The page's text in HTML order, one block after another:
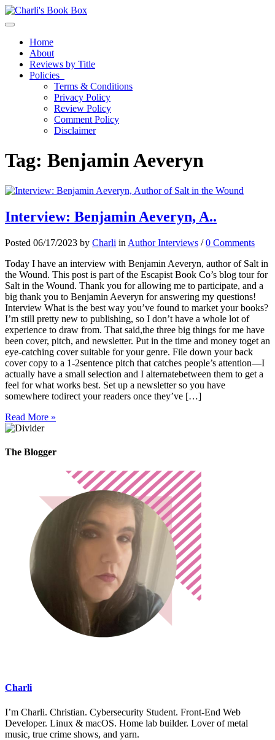
Toggle navigation
Home
About
Reviews by Title
Policies
Terms & Conditions
Privacy Policy
Review Policy
Comment Policy
Disclaimer
Tag: Benjamin Aeveryn
Interview: Benjamin Aeveryn, A..
Posted 06/17/2023 by Charli in Author Interviews /0 Comments
Today I have an interview with Benjamin Aeveryn, author of Salt in
the Wound. This post is part of the Escapist Book Co’s blog tour for
Salt in the Wound. Thank you for allowing me to participate, and a
big thank you to Benjamin Aeveryn for answering my questions!
Interview What is the best way you’ve found to market your books?
I’m still pretty new to publishing, so I don’t have a whole lot of
experience to draw from. That said,the three big things for me have
been cover, pitch, and newsletter. Put in the time and money toget an
eye-catching cover suitable for your genre. File down your back
cover copy to a 1-2sentence pitch that catches people’s attention—I
actually have a small selection and I alternatebetween them to get a
feel for what works best. Set up a newsletter so you have
somewhere todirect your readers once they’ve […]
Read More »
The Blogger
Charli
I’m Charli. Christian. Cybersecurity Student. Front-End Web
Developer. Linux & macOS. Home lab builder. Lover of metal
music, true crime shows, and yarn.